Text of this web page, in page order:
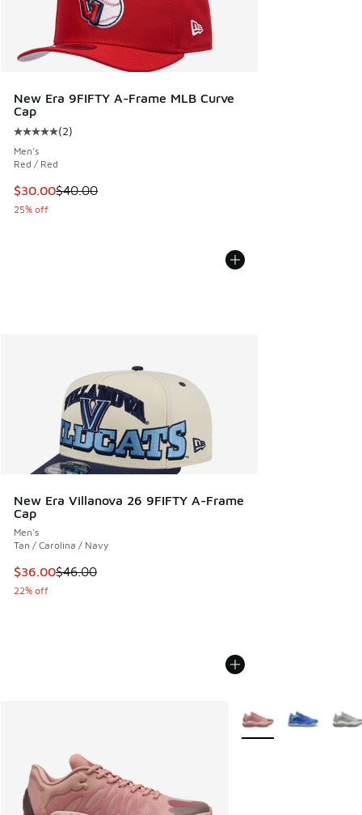
New Era 9FIFTY A-Frame MLB Curve
Cap
Average customer rating - [5 out of 5 stars], 2 reviews
(2)
Men's
Red / Red
This item is on sale. Price dropped from $40.00 to $30.00
$30.00$40.00
25% off
New Era Villanova 26 9FIFTY A-Frame
Cap
Men's
Tan / Carolina / Navy
This item is on sale. Price dropped from $46.00 to $36.00
$36.00$46.00
22% off
More Colors Available